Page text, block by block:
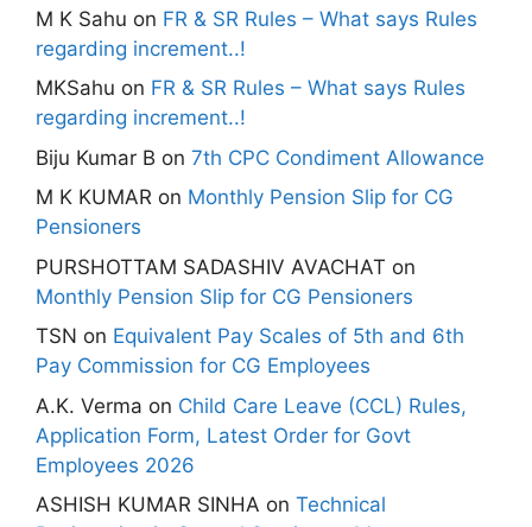
M K Sahu on FR & SR Rules – What says Rules
regarding increment..!
MKSahu on FR & SR Rules – What says Rules
regarding increment..!
Biju Kumar B on 7th CPC Condiment Allowance
M K KUMAR on Monthly Pension Slip for CG
Pensioners
PURSHOTTAM SADASHIV AVACHAT on
Monthly Pension Slip for CG Pensioners
TSN on Equivalent Pay Scales of 5th and 6th
Pay Commission for CG Employees
A.K. Verma on Child Care Leave (CCL) Rules,
Application Form, Latest Order for Govt
Employees 2026
ASHISH KUMAR SINHA on Technical